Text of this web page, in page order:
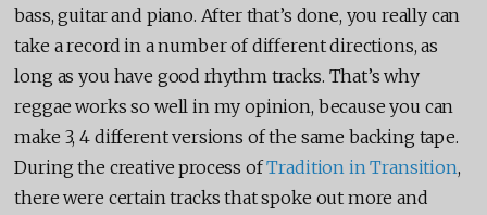
bass, guitar and piano. After that’s done, you really can
take a record in a number of different directions, as
long as you have good rhythm tracks. That’s why
reggae works so well in my opinion, because you can
make 3, 4 different versions of the same backing tape.
During the creative process ofTradition in Transition,
there were certain tracks that spoke out more and